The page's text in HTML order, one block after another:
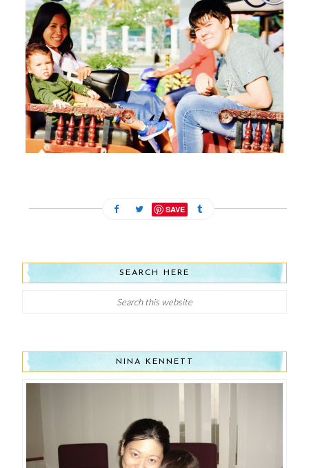
FEBRUARY 13, 2024
SAVE
SEARCH HERE
NINA KENNETT